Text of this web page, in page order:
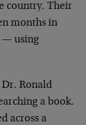
country. Their
months in
— using
Ronald
a book.
across a